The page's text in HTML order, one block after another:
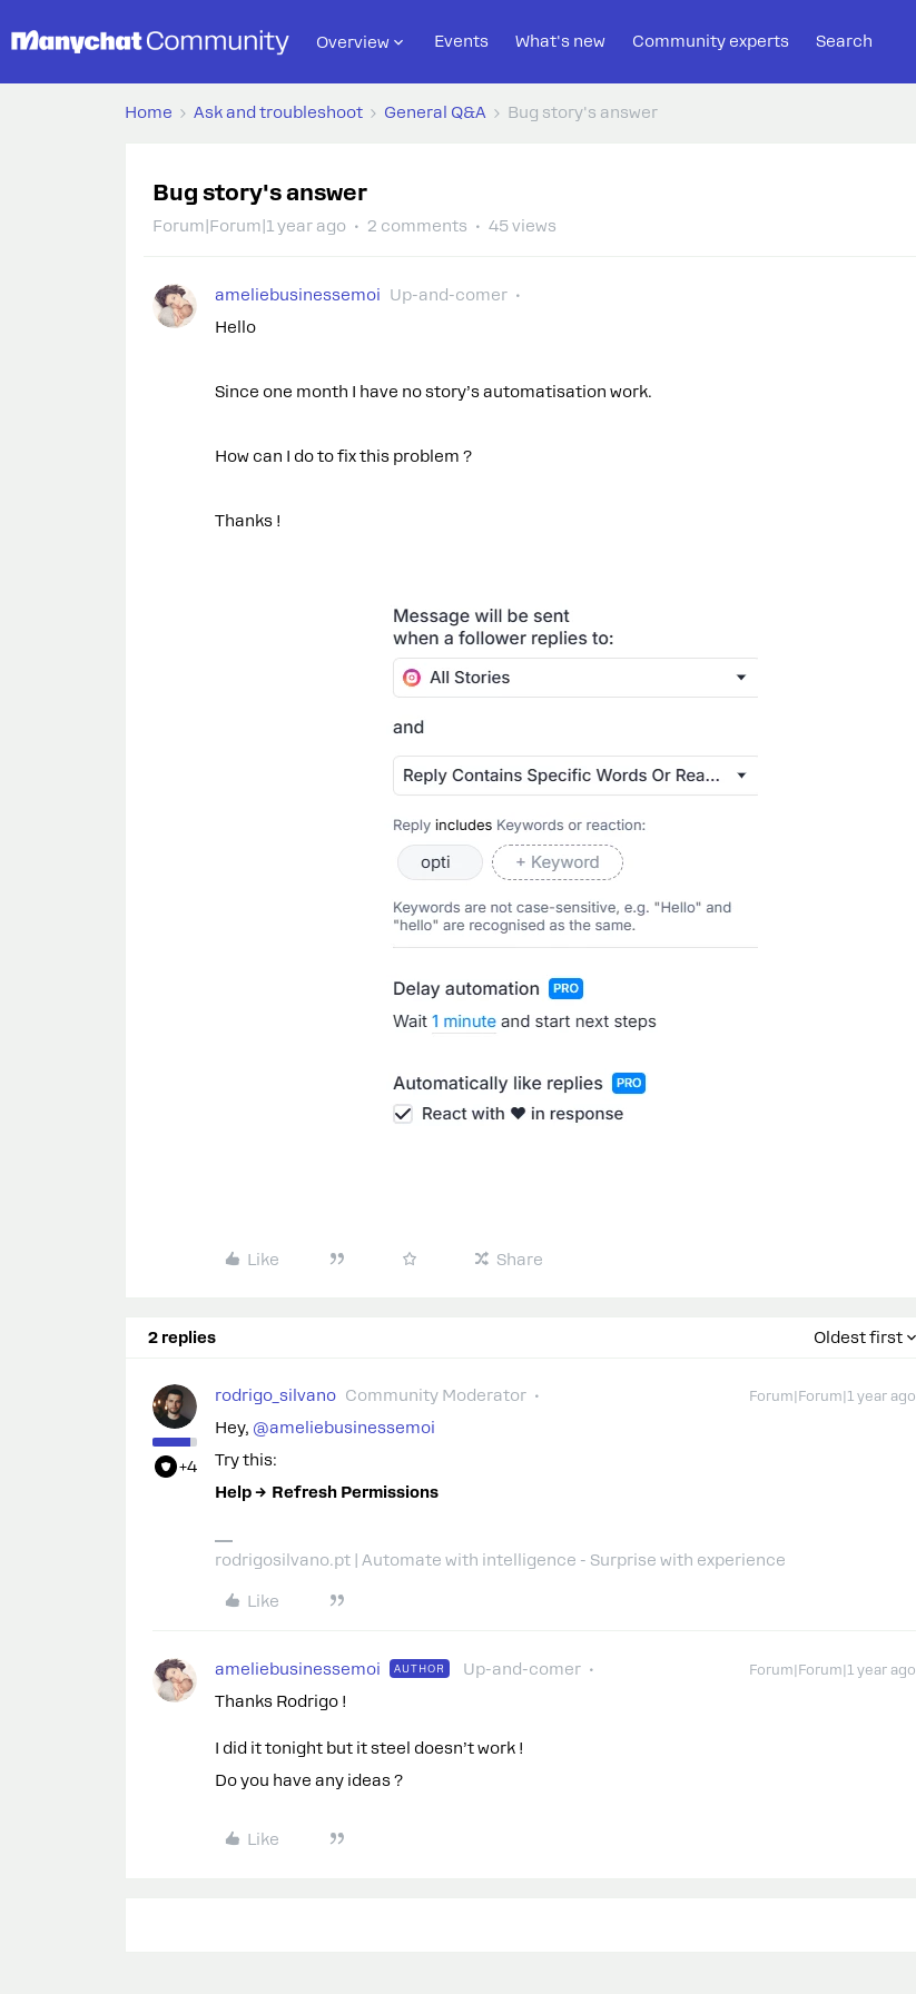
Overview Events What's new Community experts Search
Home Ask and troubleshoot General Q&A Bug story's answer
Bug story's answer
Forum|Forum|1 year ago 2 comments 45 views
ameliebusinessemoi
Up-and-comer
Hello
Since one month I have no story’s automatisation work.
How can I do to fix this problem ?
Thanks !
Like Share
2 replies Oldest first
+4
rodrigo_silvano Community Moderator Forum|Forum|1 year ago
Hey, ​ @ameliebusinessemoi
Try this:
Help → Refresh Permissions
rodrigosilvano.pt | Automate with intelligence - Surprise with experience
Like
ameliebusinessemoi AUTHOR Up-and-comer Forum|Forum|1 year ago
Thanks Rodrigo !
I did it tonight but it steel doesn’t work !
Do you have any ideas ?
Like